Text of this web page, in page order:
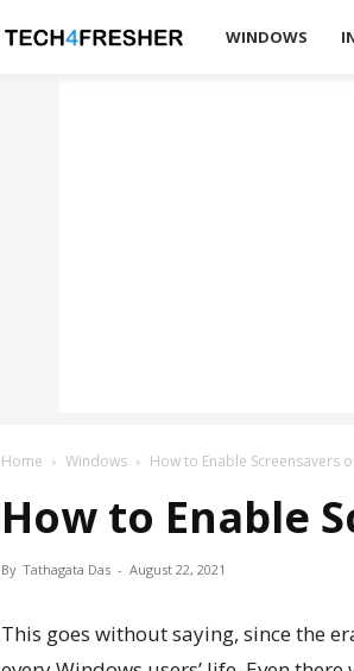
Tech4Fresher
WINDOWS
Home Windows How to Enable Screensavers
How to Enable
By Tathagata Das - August 22, 2021
This goes without saying, since the